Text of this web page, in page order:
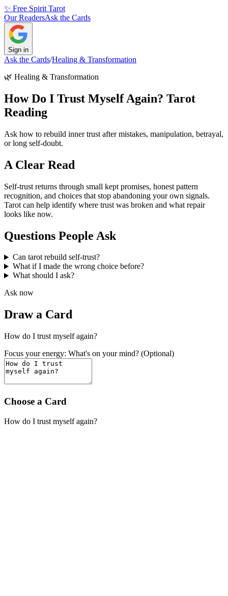
✨ Free Spirit Tarot
Our ReadersAsk the Cards
Sign in
Ask the Cards/Healing & Transformation
🌿 Healing & Transformation
How Do I Trust Myself Again? Tarot
Reading
Ask how to rebuild inner trust after mistakes, manipulation, betrayal,
or long self-doubt.
A Clear Read
Self-trust returns through small kept promises, honest pattern
recognition, and choices that stop abandoning your own signals.
Tarot can help identify where trust was broken and what repair
looks like now.
Questions People Ask
Can tarot rebuild self-trust?
What if I made the wrong choice before?
What should I ask?
Ask now
Draw a Card
How do I trust myself again?
Focus your energy: What's on your mind? (Optional)
Choose a Card
How do I trust myself again?